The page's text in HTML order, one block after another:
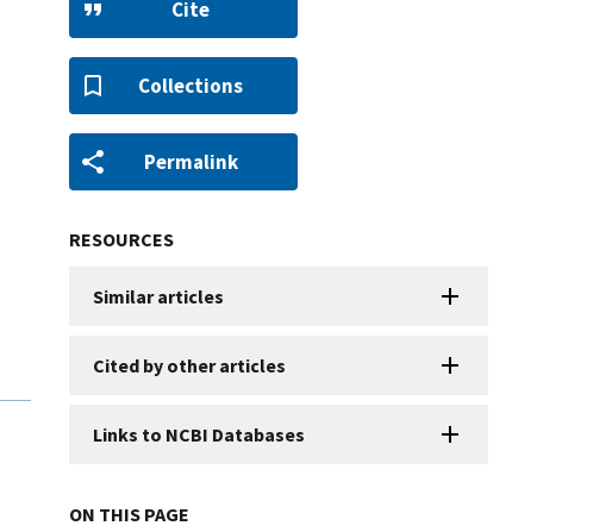
Cite
Collections
Permalink
RESOURCES
Similar articles
Cited by other articles
Links to NCBI Databases
ON THIS PAGE